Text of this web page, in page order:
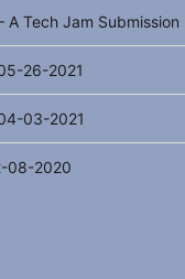
A Tech Jam Submission
26-2021
03-2021
08-2020